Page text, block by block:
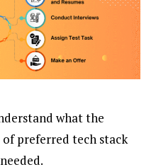
what the
preferred tech stack